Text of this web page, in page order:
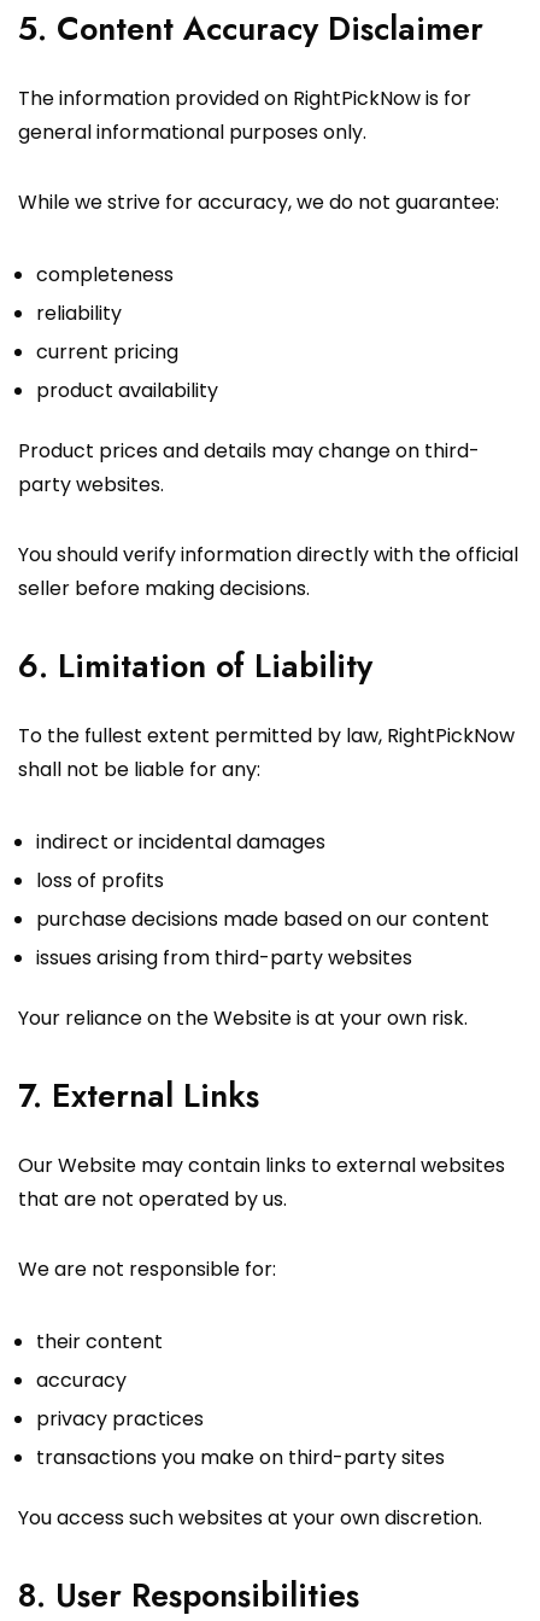
5. Content Accuracy Disclaimer
The information provided on RightPickNow is for
general informational purposes only.
While we strive for accuracy, we do not guarantee:
completeness
reliability
current pricing
product availability
Product prices and details may change on third-
party websites.
You should verify information directly with the official
seller before making decisions.
6. Limitation of Liability
To the fullest extent permitted by law, RightPickNow
shall not be liable for any:
indirect or incidental damages
loss of profits
purchase decisions made based on our content
issues arising from third-party websites
Your reliance on the Website is at your own risk.
7. External Links
Our Website may contain links to external websites
that are not operated by us.
We are not responsible for:
their content
accuracy
privacy practices
transactions you make on third-party sites
You access such websites at your own discretion.
8. User Responsibilities